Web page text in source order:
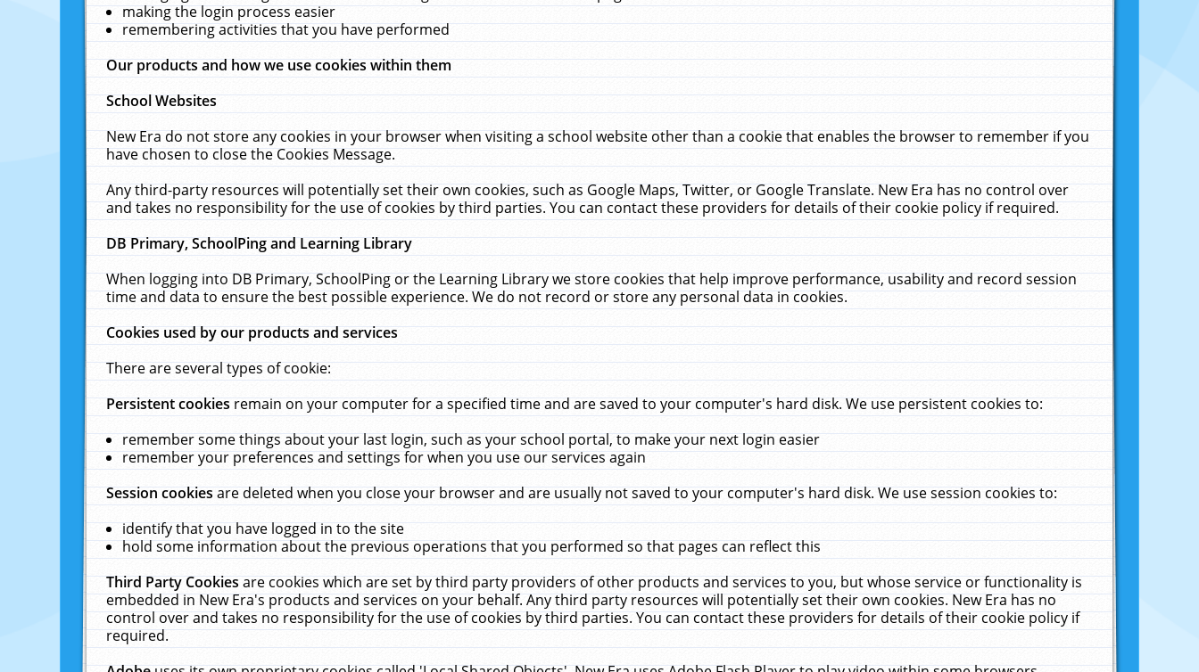
making the login process easier
remembering activities that you have performed
Our products and how we use cookies within them
School Websites
New Era do not store any cookies in your browser when visiting a school website other than a cookie that enables the browser to remember if you
have chosen to close the Cookies Message.
Any third-party resources will potentially set their own cookies, such as Google Maps, Twitter, or Google Translate. New Era has no control over
and takes no responsibility for the use of cookies by third parties. You can contact these providers for details of their cookie policy if required.
DB Primary, SchoolPing and Learning Library
When logging into DB Primary, SchoolPing or the Learning Library we store cookies that help improve performance, usability and record session
time and data to ensure the best possible experience. We do not record or store any personal data in cookies.
Cookies used by our products and services
There are several types of cookie:
Persistent cookiesremain on your computer for a specified time and are saved to your computer's hard disk. We use persistent cookies to:
remember some things about your last login, such as your school portal, to make your next login easier
remember your preferences and settings for when you use our services again
Session cookiesare deleted when you close your browser and are usually not saved to your computer's hard disk. We use session cookies to:
identify that you have logged in to the site
hold some information about the previous operations that you performed so that pages can reflect this
Third Party Cookiesare cookies which are set by third party providers of other products and services to you, but whose service or functionality is
embedded in New Era's products and services on your behalf. Any third party resources will potentially set their own cookies. New Era has no
control over and takes no responsibility for the use of cookies by third parties. You can contact these providers for details of their cookie policy if
required.